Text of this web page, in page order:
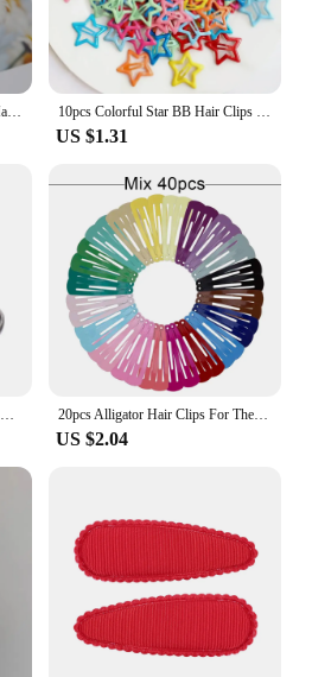
Lovely Flower Hair Clips, Cute Handmade Children's Head wear, Snap Clips for Baby Hair Accessories for Girls, 5 per Set 10pcs Colorful Star BB Hair Clips Girls Y2K Cute Star Barrettes Women Simple Metal Snap Clip Headdress Hair Jewelry Accessories
US $1.31
100Pcs Stainless Steel Connector Fishing Double Oval Split Ring Solid Ring Accessories For Fishing Hook Snap Lure Swivel 20pcs Alligator Hair Clips For The Women Hair Barrettes Clip Pins Colored Hair Clips Snap Metal Hairgrip 5cm Women's Hairpin
US $2.04